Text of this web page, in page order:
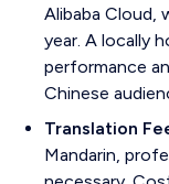
Alibaba Cloud,
year. A locally
performance
Chinese
Translation
Mandarin,